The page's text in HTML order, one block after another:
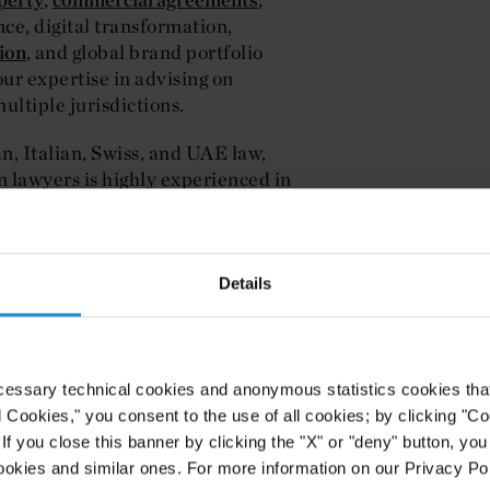
Details
technical cookies and anonymous statistics cookies
you consent to the use of all cookies; by clicking
you close this banner by clicking the "X" or "deny" button,
and similar ones. For more information on our Privacy
digital transformation,
, and global brand portfolio
expertise in advising on
jurisdictions.
Italian, Swiss, and UAE law,
lawyers is highly experienced in
for international retailers,
structuring that
growth. Curtis provides
landscapes, tailoring
frameworks that support
structuring expertise ensures
partners, investors, and